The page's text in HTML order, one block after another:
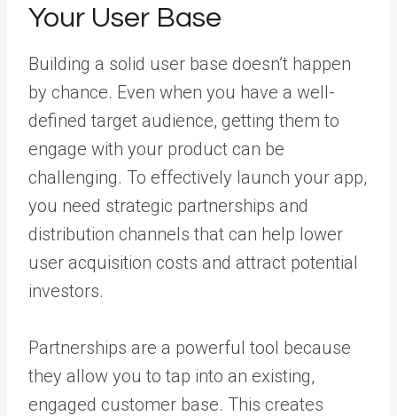
Your User Base
Building a solid user base doesn’t happen
by chance. Even when you have a well-
defined target audience, getting them to
engage with your product can be
challenging. To effectively launch your app,
you need strategic partnerships and
distribution channels that can help lower
user acquisition costs and attract potential
investors.
Partnerships are a powerful tool because
they allow you to tap into an existing,
engaged customer base. This creates